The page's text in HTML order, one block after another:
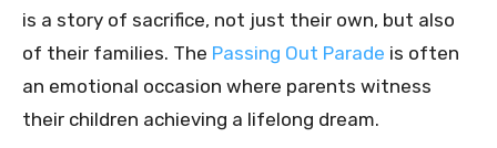
is a story of sacrifice, not just their own, but also
of their families. The Passing Out Parade is often
an emotional occasion where parents witness
their children achieving a lifelong dream.